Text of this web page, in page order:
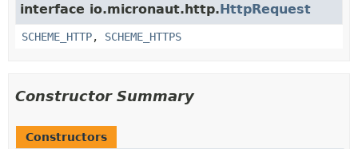
interface io.micronaut.http.HttpRequest
SCHEME_HTTP, SCHEME_HTTPS
Constructor Summary
Constructors